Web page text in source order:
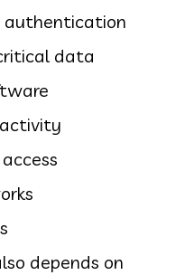
authentication
data
depends on